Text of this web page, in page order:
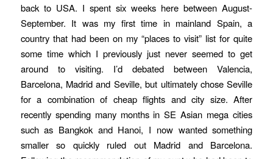
back to USA. I spent six weeks here between August-
September. It was my first time in mainland Spain, a
country that had been on my “places to visit” list for quite
some time which I previously just never seemed to get
around to visiting. I’d debated between Valencia,
Barcelona, Madrid and Seville, but ultimately chose Seville
for a combination of cheap flights and city size. After
recently spending many months in SE Asian mega cities
such as Bangkok and Hanoi, I now wanted something
smaller so quickly ruled out Madrid and Barcelona.